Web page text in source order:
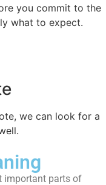
you commit to the
what to expect.
we can look for a
important parts of